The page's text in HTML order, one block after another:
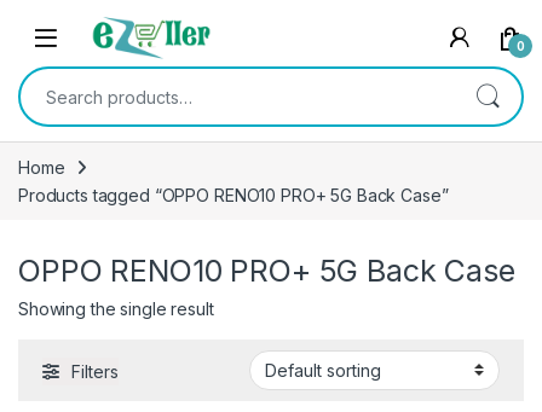
Skip to navigation
Skip to content
0
Search for:
Home
Products tagged “OPPO RENO10 PRO+ 5G Back Case”
OPPO RENO10 PRO+ 5G Back Case
Showing the single result
Filters